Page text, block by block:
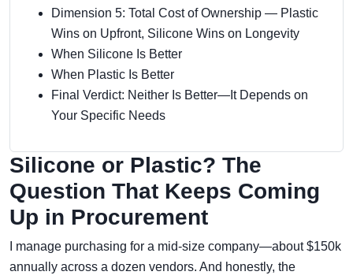
Dimension 5: Total Cost of Ownership — Plastic
Wins on Upfront, Silicone Wins on Longevity
When Silicone Is Better
When Plastic Is Better
Final Verdict: Neither Is Better—It Depends on
Your Specific Needs
Silicone or Plastic? The
Question That Keeps Coming
Up in Procurement
I manage purchasing for a mid-size company—about $150k
annually across a dozen vendors. And honestly, the